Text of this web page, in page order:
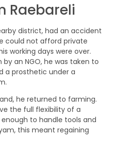
Raebareli
district, had an accident
could not afford private
working days were over.
an NGO, he was taken to
a prosthetic under a
he returned to farming.
the full flexibility of a
to handle tools and
this meant regaining